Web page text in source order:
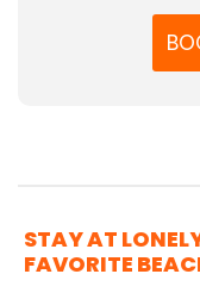
STAY AT
FAVORITE